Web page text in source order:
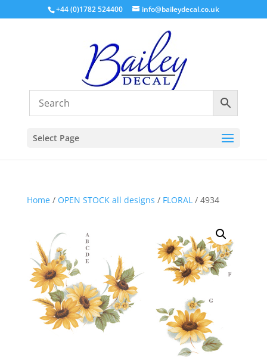
+44 (0)1782 524400 info@baileydecal.co.uk
Select Page
Home/ OPEN STOCK all designs / FLORAL/ 4934